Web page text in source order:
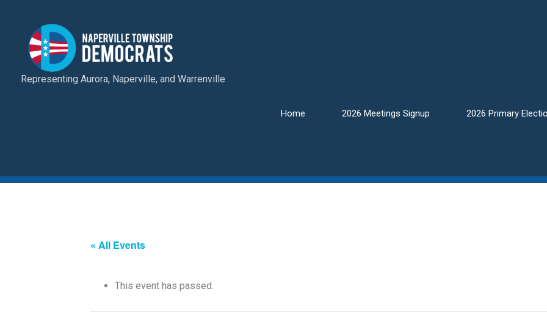
Representing Aurora, Naperville, and Warrenville
Home 2026 Meetings Signup 2026 Primary
« All Events
This event has passed.